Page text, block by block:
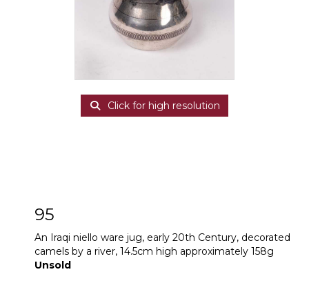
Click for high resolution
95
An Iraqi niello ware jug, early 20th Century, decorated
camels by a river, 14.5cm high approximately 158g
Unsold